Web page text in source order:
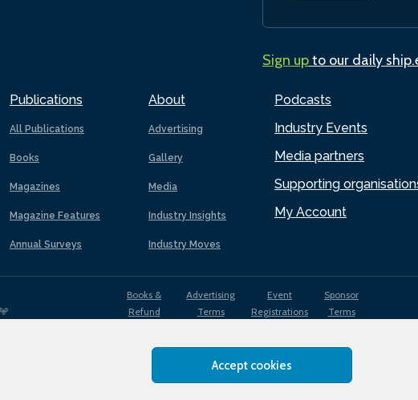
Accept cookies
Publications
All Publications
Books
Magazines
Magazine Features
Annual Surveys
About
Advertising
Gallery
Media
Industry Insights
Industry Moves
Podcasts
Industry Events
Media partners
Supporting
My Account
Sign upto our daily
Books &
Refund
Advertising
Terms
Event
Registrations
Sponsor
Terms
Use
Privacy
Policy
Cookies